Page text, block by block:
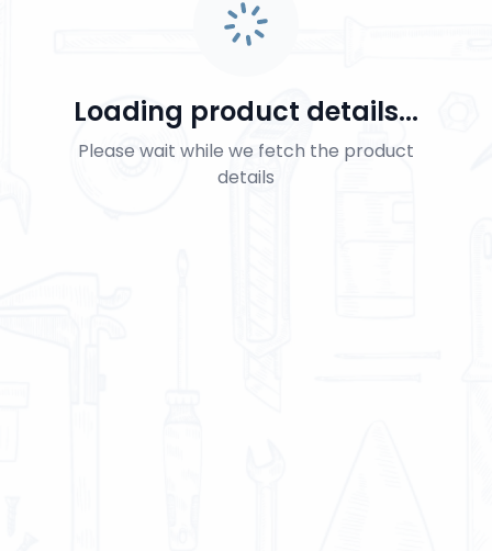
Loading product details...
Please wait while we fetch the product
details